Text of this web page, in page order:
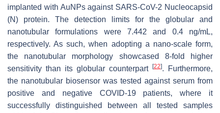
implanted with AuNPs against SARS-CoV-2 Nucleocapsid
(N) protein. The detection limits for the globular and
nanotubular formulations were 7.442 and 0.4 ng/mL,
respectively. As such, when adopting a nano-scale form,
the nanotubular morphology showcased 8-fold higher
sensitivity than its globular counterpart
[22]. Furthermore,
the nanotubular biosensor was tested against serum from
positive and negative COVID-19 patients, where it
successfully distinguished between all tested samples